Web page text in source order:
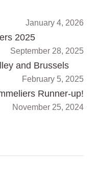
January 4, 2026
2025
September 28, 2025
and Brussels
February 5, 2025
Runner-up!
November 25, 2024